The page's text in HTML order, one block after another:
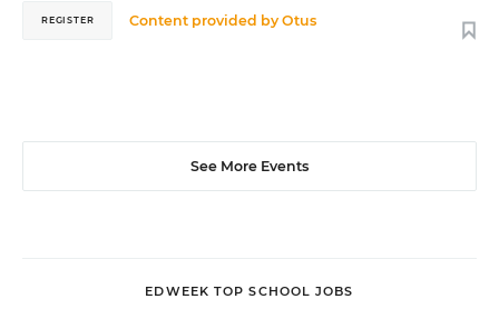
Content provided byOtus
REGISTER
See More Events
EDWEEK TOP SCHOOL JOBS